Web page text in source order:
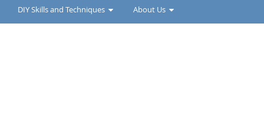
DIY Skills and Techniques About Us